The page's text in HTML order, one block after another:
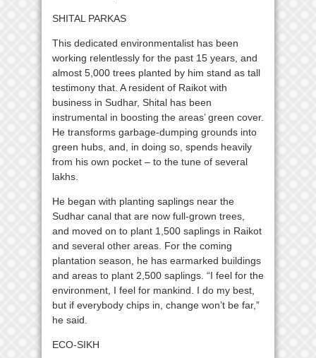
SHITAL PARKAS
This dedicated environmentalist has been
working relentlessly for the past 15 years, and
almost 5,000 trees planted by him stand as tall
testimony that. A resident of Raikot with
business in Sudhar, Shital has been
instrumental in boosting the areas’ green cover.
He transforms garbage-dumping grounds into
green hubs, and, in doing so, spends heavily
from his own pocket – to the tune of several
lakhs.
He began with planting saplings near the
Sudhar canal that are now full-grown trees,
and moved on to plant 1,500 saplings in Raikot
and several other areas. For the coming
plantation season, he has earmarked buildings
and areas to plant 2,500 saplings. “I feel for the
environment, I feel for mankind. I do my best,
but if everybody chips in, change won’t be far,”
he said.
ECO-SIKH